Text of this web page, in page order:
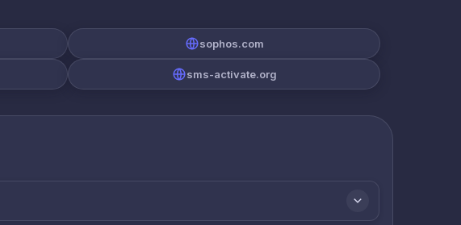
sophos.com
sms-activate.org